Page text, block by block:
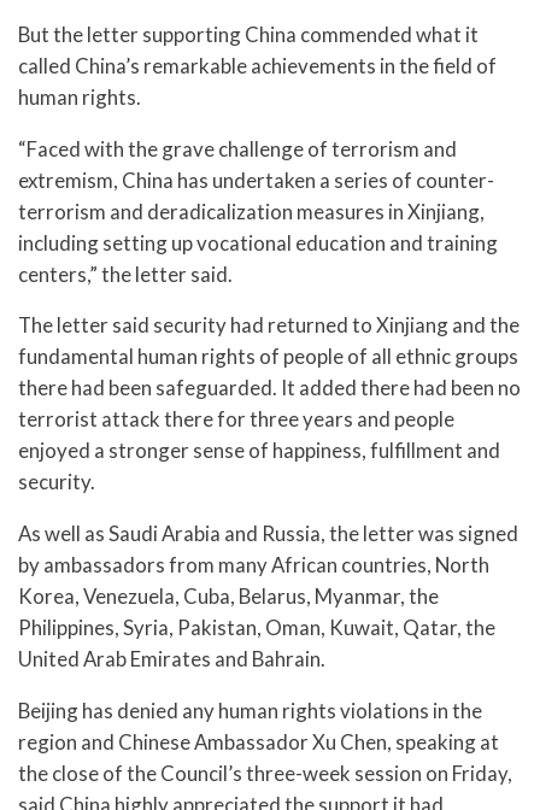
But the letter supporting China commended what it
called China’s remarkable achievements in the field of
human rights.
“Faced with the grave challenge of terrorism and
extremism, China has undertaken a series of counter-
terrorism and deradicalization measures in Xinjiang,
including setting up vocational education and training
centers,” the letter said.
The letter said security had returned to Xinjiang and the
fundamental human rights of people of all ethnic groups
there had been safeguarded. It added there had been no
terrorist attack there for three years and people
enjoyed a stronger sense of happiness, fulfillment and
security.
As well as Saudi Arabia and Russia, the letter was signed
by ambassadors from many African countries, North
Korea, Venezuela, Cuba, Belarus, Myanmar, the
Philippines, Syria, Pakistan, Oman, Kuwait, Qatar, the
United Arab Emirates and Bahrain.
Beijing has denied any human rights violations in the
region and Chinese Ambassador Xu Chen, speaking at
the close of the Council’s three-week session on Friday,
said China highly appreciated the support it had